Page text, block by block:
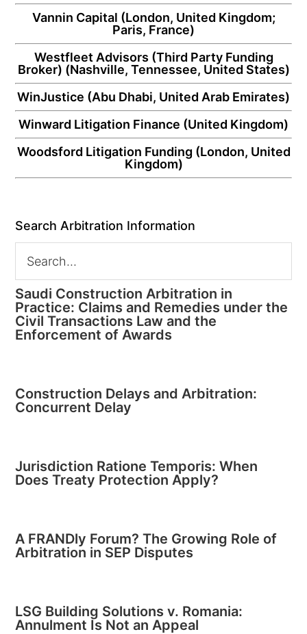
Vannin Capital (London, United Kingdom;
Paris, France)
Westfleet Advisors (Third Party Funding
Broker) (Nashville, Tennessee, United States)
WinJustice (Abu Dhabi, United Arab Emirates)
Winward Litigation Finance (United Kingdom)
Woodsford Litigation Funding (London, United
Kingdom)
Search Arbitration Information
Saudi Construction Arbitration in
Practice: Claims and Remedies under the
Civil Transactions Law and the
Enforcement of Awards
Construction Delays and Arbitration:
Concurrent Delay
Jurisdiction Ratione Temporis: When
Does Treaty Protection Apply?
A FRANDly Forum? The Growing Role of
Arbitration in SEP Disputes
LSG Building Solutions v. Romania:
Annulment Is Not an Appeal